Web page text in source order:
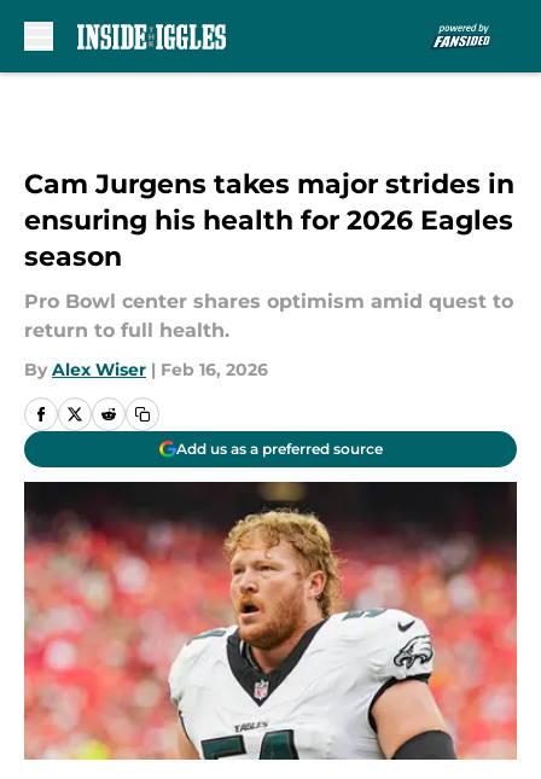
Cam Jurgens takes major strides in
ensuring his health for 2026 Eagles
season
Pro Bowl center shares optimism amid quest to
return to full health.
By Alex Wiser | Feb 16, 2026
Add us as a preferred source